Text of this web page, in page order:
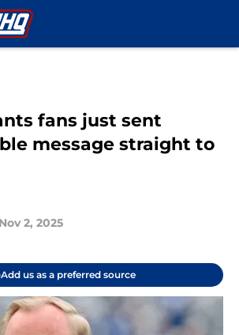
fans just sent
message straight to
Nov 2, 2025
Add us as a preferred source